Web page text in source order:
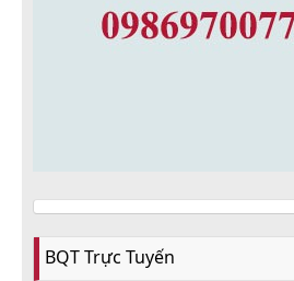
BQT Trực Tuyến